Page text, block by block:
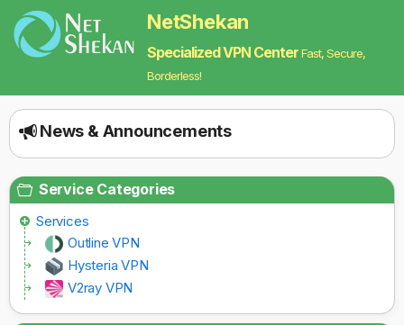
NetShekan
Specialized VPN CenterFast, Secure,
Borderless!
News & Announcements
Service Categories
Services
Outline VPN
Hysteria VPN
V2ray VPN